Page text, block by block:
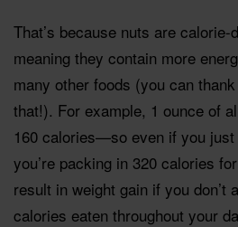
That’s because nuts are
meaning they contain more
many other foods (you can
that!). For example, 1 ounce of
160 calories—so even if you
you’re packing in 320 calories
result in weight gain if you don’t
calories eaten throughout your